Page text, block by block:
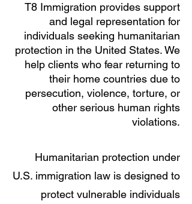
T8 Immigration provides support
and legal representation for
individuals seeking humanitarian
protection in the United States. We
help clients who fear returning to
their home countries due to
persecution, violence, torture, or
other serious human rights
violations.
Humanitarian protection under
U.S. immigration law is designed to
protect vulnerable individuals